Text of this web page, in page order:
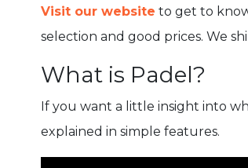
Visit our website to get to
selection and good prices. We
What is Padel?
If you want a little insight into
explained in simple features.